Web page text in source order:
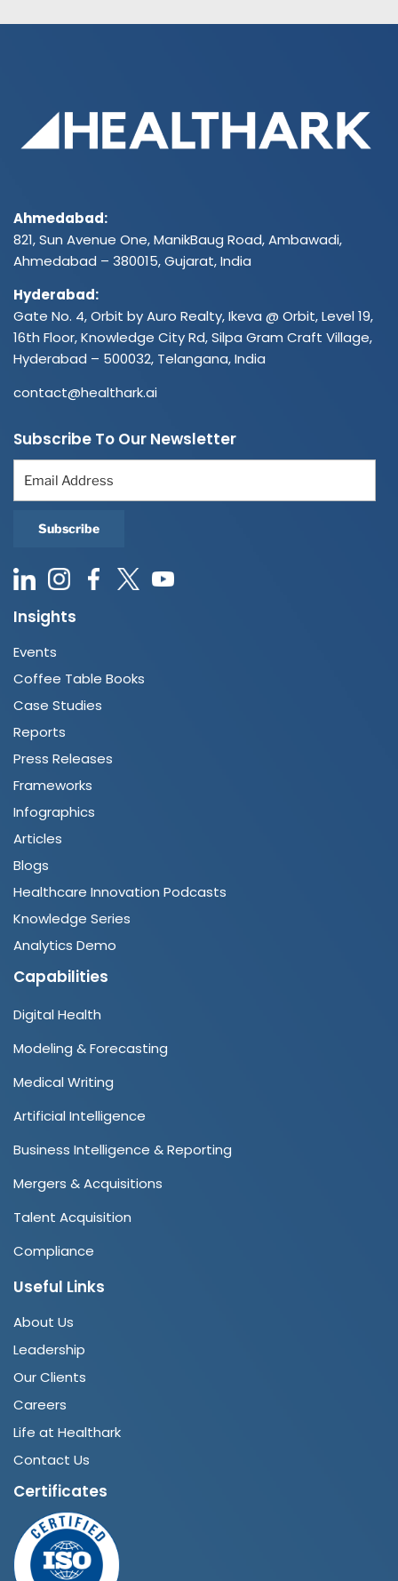
Ahmedabad:
821, Sun Avenue One, ManikBaug Road, Ambawadi,
Ahmedabad – 380015, Gujarat, India
Hyderabad:
Gate No. 4, Orbit by Auro Realty, Ikeva @ Orbit, Level 19,
16th Floor, Knowledge City Rd, Silpa Gram Craft Village,
Hyderabad – 500032, Telangana, India
contact@healthark.ai
Subscribe To Our Newsletter
Insights
Events
Coffee Table Books
Case Studies
Reports
Press Releases
Frameworks
Infographics
Articles
Blogs
Healthcare Innovation Podcasts
Knowledge Series
Analytics Demo
Capabilities
Digital Health
Modeling & Forecasting
Medical Writing
Artificial Intelligence
Business Intelligence & Reporting
Mergers & Acquisitions
Talent Acquisition
Compliance
Useful Links
About Us
Leadership
Our Clients
Careers
Life at Healthark
Contact Us
Certificates